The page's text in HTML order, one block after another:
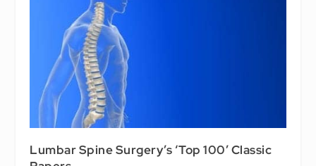
Lumbar Spine Surgery’s ‘Top 100’ Classic